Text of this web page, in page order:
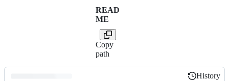
READ
ME
Copy
path
History